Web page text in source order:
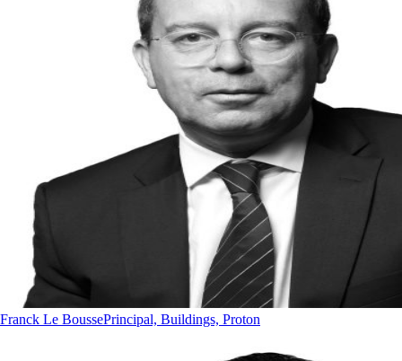
Franck Le BoussePrincipal, Buildings, Proton